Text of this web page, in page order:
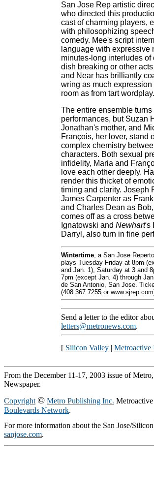
San Jose Rep artistic
who directed this
cast of charming players,
with philosophizing
comedy. Mee's script
language with expressive
minutes-long interludes of
dish breaking or other
and Near has brilliantly
wring as much
room as from tart wordplay.
The entire ensemble
performances, but Suzan
Jonathan's mother, and
François, her lover, stand
complex chemistry
characters. Both sexual
infidelity, Maria and
love each other deeply.
render this thicket of
timing and clarity. Joseph
James Carpenter as
and Charles Dean as
comes off as a cross
Ignatowski and Newhart's
Darryl, also turn in fine
Wintertime, a San Jose
plays Tuesday-Friday at 8pm
and Jan. 1), Saturday at 3 and
7pm (except Jan. 4) through
de San Antonio, San Jose.
(408.367.7255 or
Send a letter to the editor
letters@metronews.com.
[ Silicon Valley | Metroactive
From the December 11-17, 2003 issue of
Newspaper.
Copyright © Metro Publishing Inc.
Boulevards Network.
For more information about the San Jose/
sanjose.com.